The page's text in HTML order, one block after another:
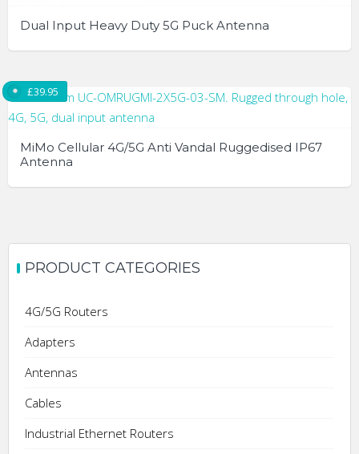
Dual Input Heavy Duty 5G Puck Antenna
MiMo Cellular 4G/5G Anti Vandal Ruggedised IP67
Antenna
£39.95
PRODUCT CATEGORIES
4G/5G Routers
Adapters
Antennas
Cables
Industrial Ethernet Routers